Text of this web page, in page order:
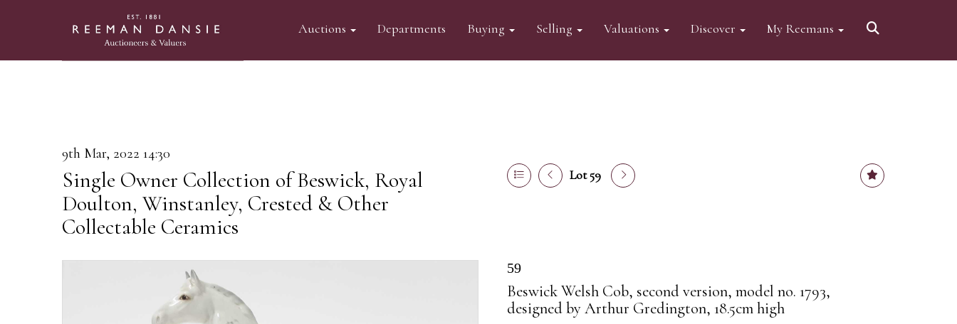
Auctions Departments Buying Selling Valuations Discover My Reemans
9th Mar, 2022 14:30
Single Owner Collection of Beswick, Royal
Doulton, Winstanley, Crested & Other
Collectable Ceramics
Lot 59
59
Beswick Welsh Cob, second version, model no. 1793,
designed by Arthur Gredington, 18.5cm high